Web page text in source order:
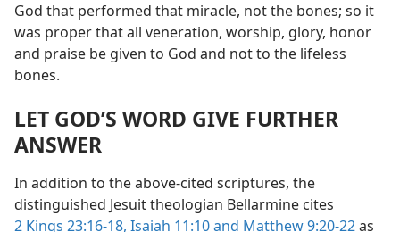
God that performed that miracle, not the bones; so it
was proper that all veneration, worship, glory, honor
and praise be given to God and not to the lifeless
bones.
LET GOD’S WORD GIVE FURTHER
ANSWER
In addition to the above-cited scriptures, the
distinguished Jesuit theologian Bellarmine cites
2 Kings 23:16-18, Isaiah 11:10 and Matthew 9:20-22as